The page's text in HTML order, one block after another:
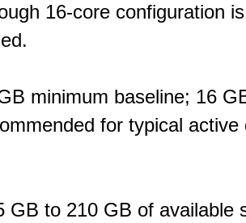
16-core configuration is
minimum baseline; 16
for typical active
GB to 210 GB of available